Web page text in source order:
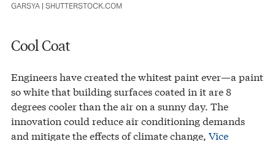
GARSYA | SHUTTERSTOCK.COM
Cool Coat
Engineers have created the whitest paint ever—a paint
so white that building surfaces coated in it are 8
degrees cooler than the air on a sunny day. The
innovation could reduce air conditioning demands
and mitigate the effects of climate change, Vice